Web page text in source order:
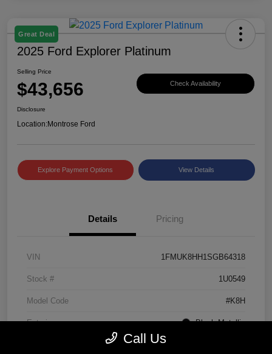
Great Deal
2025 Ford Explorer Platinum
Selling Price
$43,656 Check Availability
Disclosure
Location:Montrose Ford
Explore Payment Options View Details
Details Pricing
VIN 1FMUK8HH1SGB64318
Stock # 1U0549
Model Code #K8H
Exterior Black Metallic
Call Us